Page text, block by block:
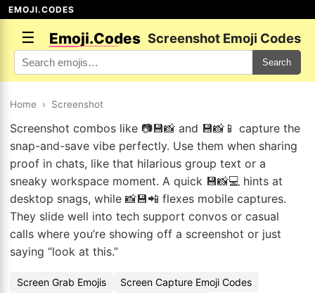
EMOJI.CODES
☰ Emoji.Codes Screenshot Emoji Codes
Search
Home › Screenshot
Screenshot combos like 📷💾📸 and 💾📸📱 capture the
snap-and-save vibe perfectly. Use them when sharing
proof in chats, like that hilarious group text or a
sneaky workspace moment. A quick 💾📸💻 hints at
desktop snags, while 📸💾📲 flexes mobile captures.
They slide well into tech support convos or casual
calls where you’re showing off a screenshot or just
saying “look at this.”
Screen Grab Emojis
Screen Capture Emoji Codes